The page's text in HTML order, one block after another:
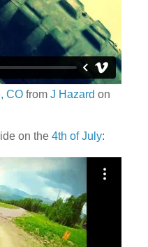
CO from J Hazard on
on the 4th of July: